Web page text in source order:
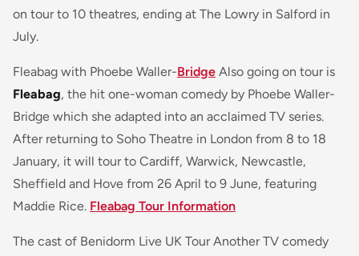
on tour to 10 theatres, ending at The Lowry in Salford in
July.
Fleabag with Phoebe Waller-Bridge Also going on tour is
Fleabag, the hit one-woman comedy by Phoebe Waller-
Bridge which she adapted into an acclaimed TV series.
After returning to Soho Theatre in London from 8 to 18
January, it will tour to Cardiff, Warwick, Newcastle,
Sheffield and Hove from 26 April to 9 June, featuring
Maddie Rice. Fleabag Tour Information
The cast of Benidorm Live UK Tour Another TV comedy